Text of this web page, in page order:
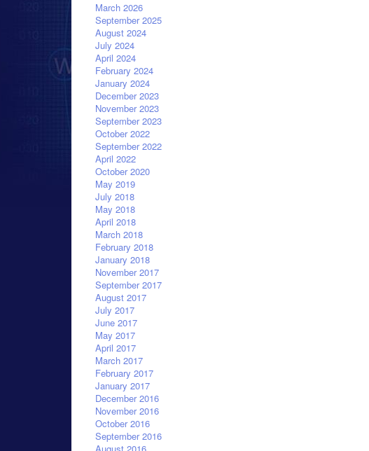
March 2026
September 2025
August 2024
July 2024
April 2024
February 2024
January 2024
December 2023
November 2023
September 2023
October 2022
September 2022
April 2022
October 2020
May 2019
July 2018
May 2018
April 2018
March 2018
February 2018
January 2018
November 2017
September 2017
August 2017
July 2017
June 2017
May 2017
April 2017
March 2017
February 2017
January 2017
December 2016
November 2016
October 2016
September 2016